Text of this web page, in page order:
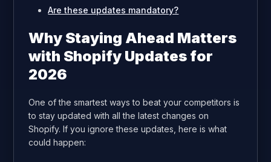
Are these updates mandatory?
Why Staying Ahead Matters
with Shopify Updates for
2026
One of the smartest ways to beat your competitors is
to stay updated with all the latest changes on
Shopify. If you ignore these updates, here is what
could happen: